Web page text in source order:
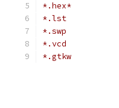
*.hex*
*.lst
*.swp
*.vcd
*.gtkw